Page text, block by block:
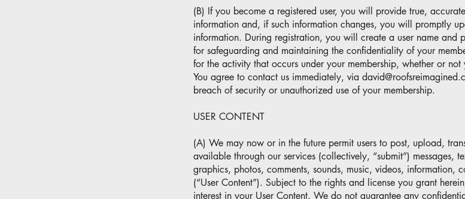
(B) If you become a registered user, you will provide true,
information and, if such information changes, you will promptly
information. During registration, you will create a user name and
for safeguarding and maintaining the confidentiality of your
for the activity that occurs under your membership, whether or
You agree to contact us immediately, via
breach of security or unauthorized use of your membership.
USER CONTENT
(A) We may now or in the future permit users to post, upload,
available through our services (collectively, “submit”) messages,
graphics, photos, comments, sounds, music, videos, information,
(“User Content”). Subject to the rights and license you grant
interest in your User Content. We do not guarantee any